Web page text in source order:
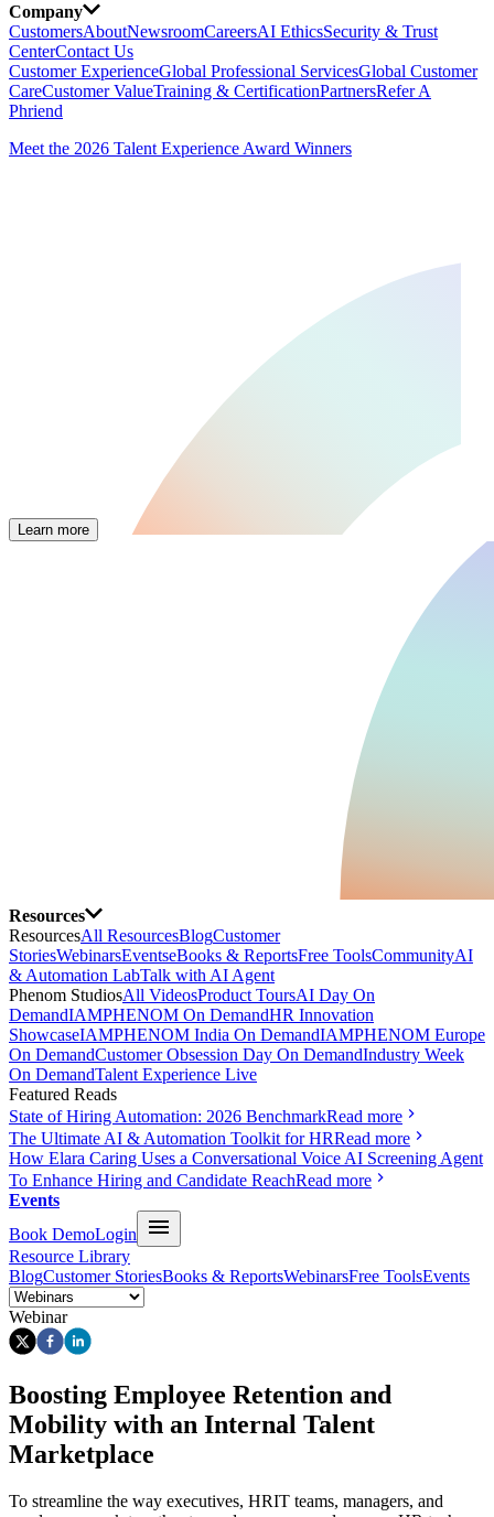
Company
CustomersAboutNewsroomCareersAI EthicsSecurity & Trust
CenterContact Us
Customer ExperienceGlobal Professional ServicesGlobal Customer
CareCustomer ValueTraining & CertificationPartnersRefer A
Phriend
Meet the 2026 Talent Experience Award Winners
Learn more
Resources
ResourcesAll ResourcesBlogCustomer
StoriesWebinarsEventseBooks & ReportsFree ToolsCommunityAI
& Automation LabTalk with AI Agent
Phenom StudiosAll VideosProduct ToursAI Day On
DemandIAMPHENOM On DemandHR Innovation
ShowcaseIAMPHENOM India On DemandIAMPHENOM Europe
On DemandCustomer Obsession Day On DemandIndustry Week
On DemandTalent Experience Live
Featured Reads
State of Hiring Automation: 2026 BenchmarkRead more
The Ultimate AI & Automation Toolkit for HRRead more
How Elara Caring Uses a Conversational Voice AI Screening Agent
To Enhance Hiring and Candidate ReachRead more
Events
Book DemoLogin
Resource Library
BlogCustomer StoriesBooks & ReportsWebinarsFree ToolsEvents
Webinar
Boosting Employee Retention and
Mobility with an Internal Talent
Marketplace
To streamline the way executives, HRIT teams, managers, and